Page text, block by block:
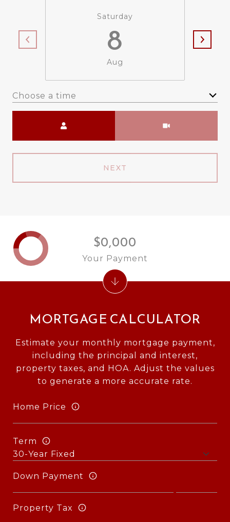
Saturday
8
Aug
Choose a time
NEXT
MORTGAGE CALCULATOR
Estimate your monthly mortgage payment,
including the principal and interest,
property taxes, and HOA. Adjust the values
to generate a more accurate rate.
Home Price
Term
Down Payment
Property Tax
$0,000
Your Payment